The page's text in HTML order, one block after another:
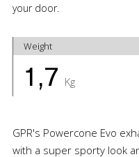
your door.
Weight
1,7 Kg
GPR's Powercone Evo
with a super sporty look